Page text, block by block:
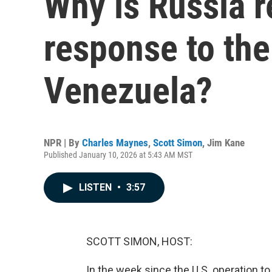
response to
Venezuela?
NPR | By Charles Maynes, Scott Simon, Jim Kane
Published January 10, 2026 at 5:43 AM MST
LISTEN • 3:57
SCOTT SIMON, HOST: